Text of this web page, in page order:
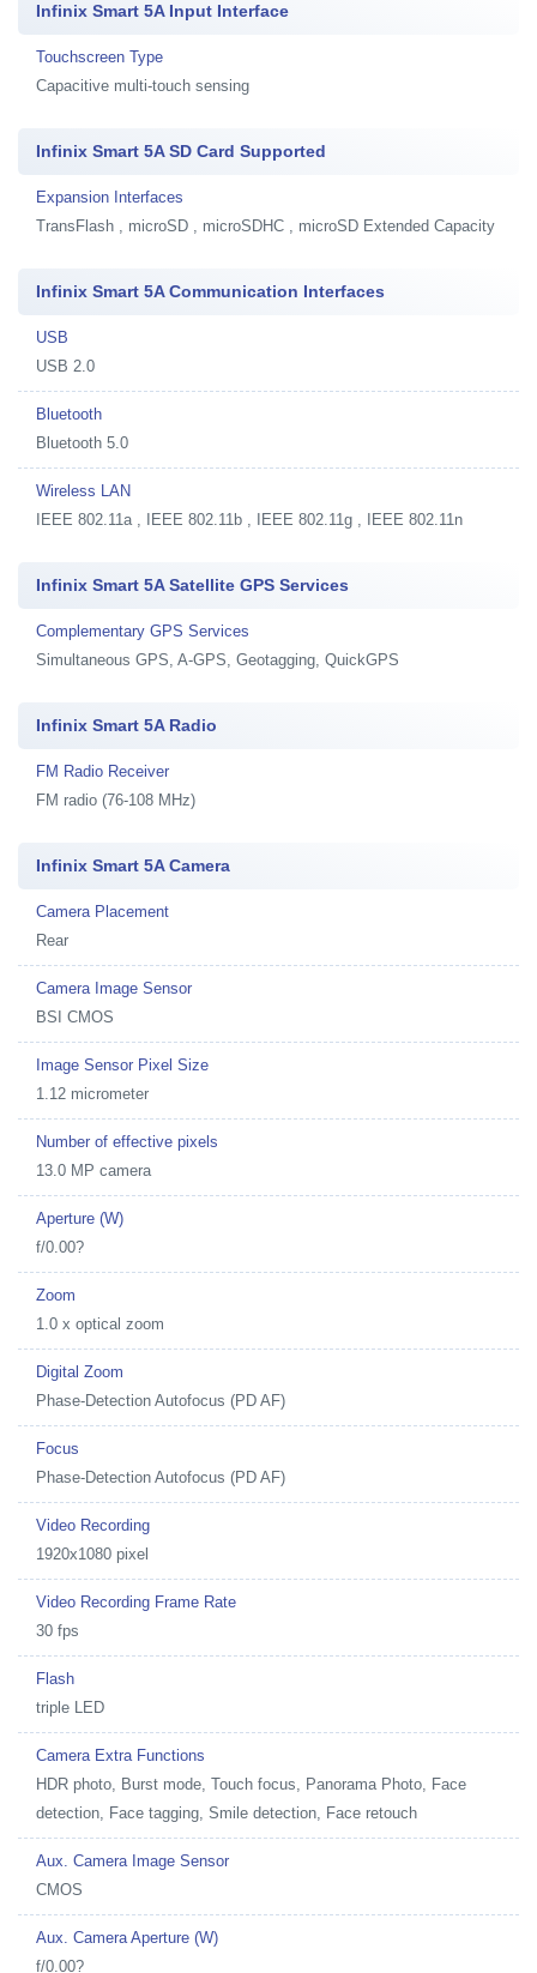
Infinix Smart 5A Input Interface
Touchscreen Type
Capacitive multi-touch sensing
Infinix Smart 5A SD Card Supported
Expansion Interfaces
TransFlash , microSD , microSDHC , microSD Extended Capacity
Infinix Smart 5A Communication Interfaces
USB
USB 2.0
Bluetooth
Bluetooth 5.0
Wireless LAN
IEEE 802.11a , IEEE 802.11b , IEEE 802.11g , IEEE 802.11n
Infinix Smart 5A Satellite GPS Services
Complementary GPS Services
Simultaneous GPS, A-GPS, Geotagging, QuickGPS
Infinix Smart 5A Radio
FM Radio Receiver
FM radio (76-108 MHz)
Infinix Smart 5A Camera
Camera Placement
Rear
Camera Image Sensor
BSI CMOS
Image Sensor Pixel Size
1.12 micrometer
Number of effective pixels
13.0 MP camera
Aperture (W)
f/0.00?
Zoom
1.0 x optical zoom
Digital Zoom
Phase-Detection Autofocus (PD AF)
Focus
Phase-Detection Autofocus (PD AF)
Video Recording
1920x1080 pixel
Video Recording Frame Rate
30 fps
Flash
triple LED
Camera Extra Functions
HDR photo, Burst mode, Touch focus, Panorama Photo, Face
detection, Face tagging, Smile detection, Face retouch
Aux. Camera Image Sensor
CMOS
Aux. Camera Aperture (W)
f/0.00?